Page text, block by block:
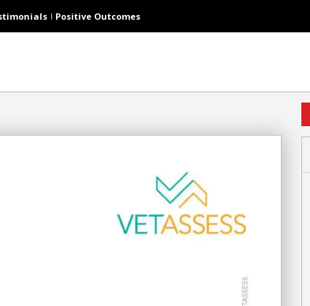
Positive Outcomes